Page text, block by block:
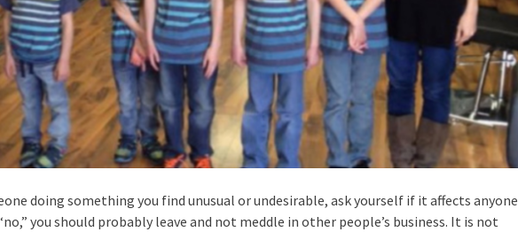
doing something you find unusual or undesirable, ask yourself if it affects anyone
you should probably leave and not meddle in other people’s business. It is not